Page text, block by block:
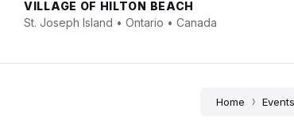
VILLAGE OF HILTON BEACH
St. Joseph Island • Ontario • Canada
Home Events